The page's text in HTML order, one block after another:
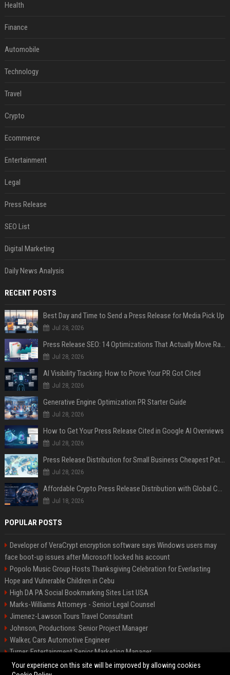
Health
Finance
Automobile
Technology
Travel
Crypto
Ecommerce
Entertainment
Legal
Press Release
SEO List
Digital Marketing
Daily News Analysis
RECENT POSTS
Best Day and Time to Send a Press Release for Media Pick Up
Jul 28, 2026
Press Release SEO: 14 Optimizations That Actually Move Rankings
Jul 28, 2026
AI Visibility Tracking: How to Prove Your PR Got Cited
Jul 28, 2026
Generative Engine Optimization PR Starter Guide
Jul 28, 2026
How to Get Your Press Release Cited in Google AI Overviews
Jul 28, 2026
Press Release Distribution for Small Business Cheapest Path to Real Coverage
Jul 28, 2026
Affordable Crypto Press Release Distribution with Global Coverage
Jul 18, 2026
POPULAR POSTS
Developer of VeraCrypt encryption software says Windows users may
face boot-up issues after Microsoft locked his account
Popolo Music Group Hosts Thanksgiving Celebration for Everlasting
Hope and Vulnerable Children in Cebu
High DA PA Social Bookmarking Sites List USA
Marks-Williams Attorneys - Senior Legal Counsel
Jimenez-Lawson Tours Travel Consultant
Johnson, Productions: Senior Project Manager
Walker, Cars Automotive Engineer
Turner, Entertainment Senior Marketing Manager
Lee, Tech Senior Software Engineer
Your experience on this site will be improved by allowing cookies